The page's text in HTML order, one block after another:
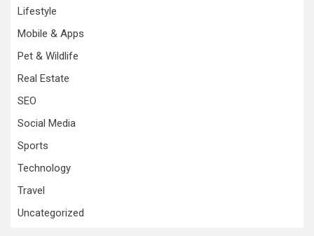
Lifestyle
Mobile & Apps
Pet & Wildlife
Real Estate
SEO
Social Media
Sports
Technology
Travel
Uncategorized